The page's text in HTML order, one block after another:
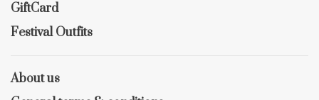
GiftCard
Festival Outfits
About us